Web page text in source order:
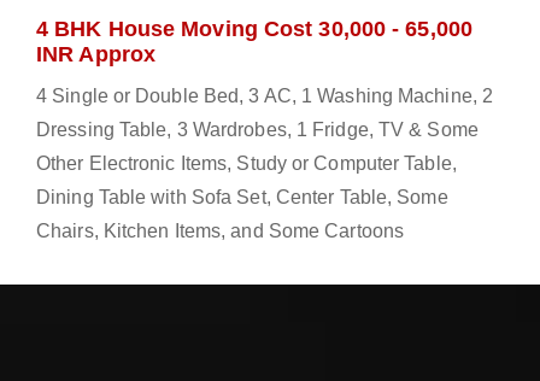
4 BHK House Moving Cost 30,000 - 65,000
INR Approx
4 Single or Double Bed, 3 AC, 1 Washing Machine, 2
Dressing Table, 3 Wardrobes, 1 Fridge, TV & Some
Other Electronic Items, Study or Computer Table,
Dining Table with Sofa Set, Center Table, Some
Chairs, Kitchen Items, and Some Cartoons